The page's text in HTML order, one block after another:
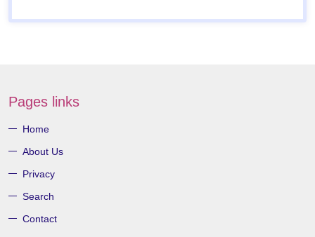
Pages links
Home
About Us
Privacy
Search
Contact